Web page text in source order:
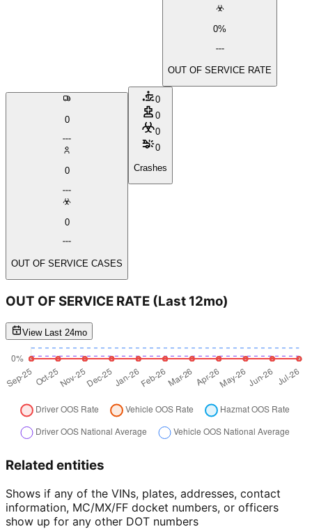
0%
OUT OF SERVICE RATE
0
0
0
OUT OF SERVICE CASES
0
0
0
0
Crashes
OUT OF SERVICE RATE (Last 12mo)
View Last 24mo
Related entities
Shows if any of the VINs, plates, addresses, contact
information, MC/MX/FF docket numbers, or officers
show up for any other DOT numbers